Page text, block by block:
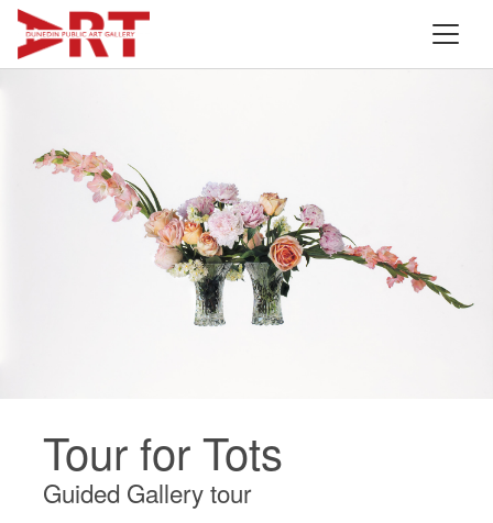
Tour for Tots
Guided Gallery tour